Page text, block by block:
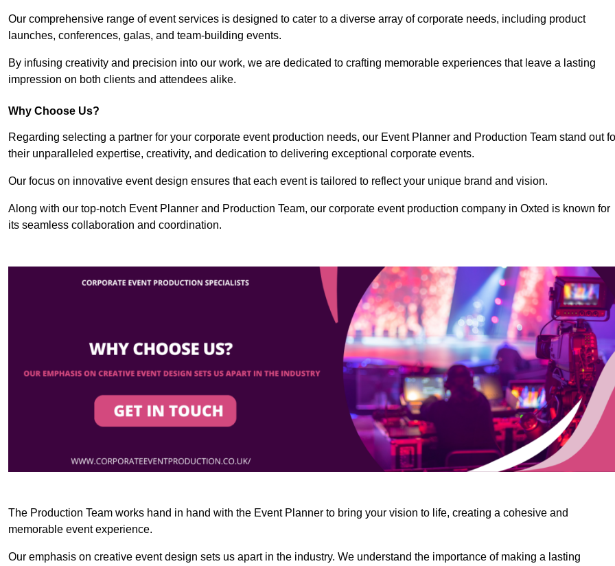
Our comprehensive range of event services is designed to cater to a diverse array of corporate needs, including product
launches, conferences, galas, and team-building events.
By infusing creativity and precision into our work, we are dedicated to crafting memorable experiences that leave a lasting
impression on both clients and attendees alike.
Why Choose Us?
Regarding selecting a partner for your corporate event production needs, our Event Planner and Production Team stand out
their unparalleled expertise, creativity, and dedication to delivering exceptional corporate events.
Our focus on innovative event design ensures that each event is tailored to reflect your unique brand and vision.
Along with our top-notch Event Planner and Production Team, our corporate event production company in Oxted is known for
its seamless collaboration and coordination.
The Production Team works hand in hand with the Event Planner to bring your vision to life, creating a cohesive and
memorable event experience.
Our emphasis on creative event design sets us apart in the industry. We understand the importance of making a lasting